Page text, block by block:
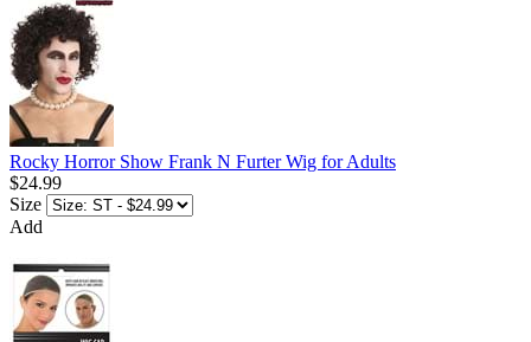
Rocky Horror Show Frank N Furter Wig for Adults
$24.99
Size
Add